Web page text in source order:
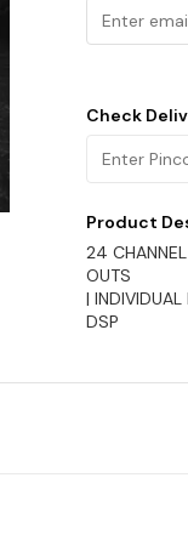
Check
Product
24
OUTS
| INDIVIDUAL
DSP